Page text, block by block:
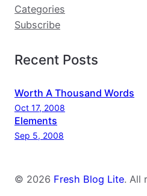
Categories
Subscribe
Recent Posts
Worth A Thousand Words
Oct 17, 2008
Elements
Sep 5, 2008
© 2026 Fresh Blog Lite. All